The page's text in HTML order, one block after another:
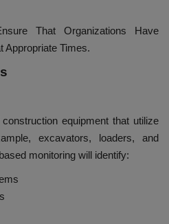
That Organizations Have
Appropriate Times.
equipment that utilize
excavators, loaders, and
monitoring will identify: